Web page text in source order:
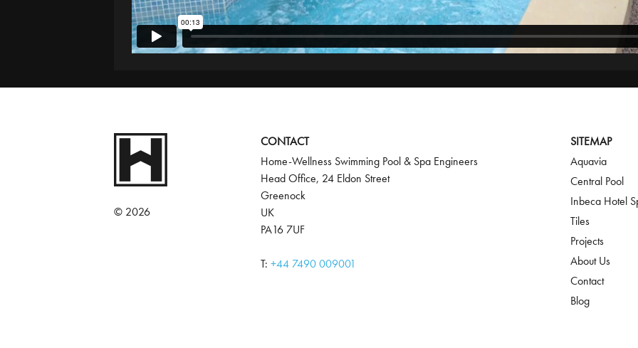
© 2026
CONTACT
Home-Wellness Swimming Pool & Spa Engineers
Head Office, 24 Eldon Street
Greenock
UK
PA16 7UF
T: ‭+44 7490 009001‬
SITEMAP
Aquavia
Central Pool
Inbeca Hotel
Tiles
Projects
About Us
Contact
Blog